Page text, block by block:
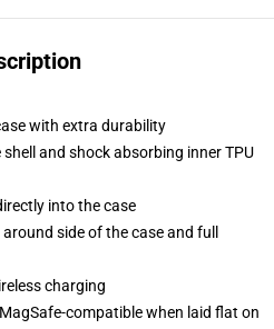
with extra durability
and shock absorbing inner TPU
into the case
side of the case and full
charging
compatible when laid flat on